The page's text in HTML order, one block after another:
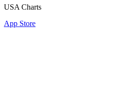
USA Charts
App Store